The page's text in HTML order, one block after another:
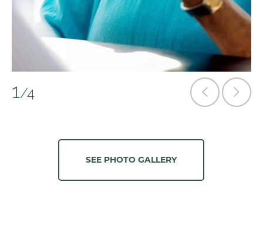
1/4
SEE PHOTO GALLERY